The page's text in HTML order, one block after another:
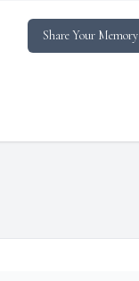
Share Your Memory